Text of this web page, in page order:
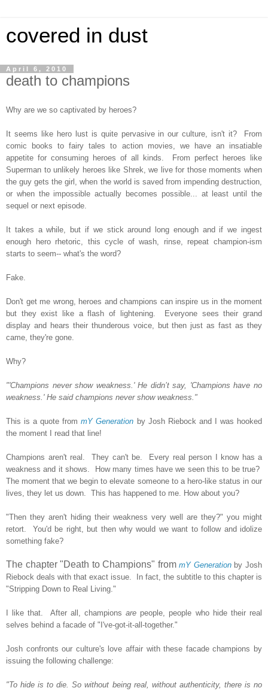
covered in dust
April 6, 2010
death to champions
Why are we so captivated by heroes?
It seems like hero lust is quite pervasive in our culture, isn't it? From
comic books to fairy tales to action movies, we have an insatiable
appetite for consuming heroes of all kinds. From perfect heroes like
Superman to unlikely heroes like Shrek, we live for those moments when
the guy gets the girl, when the world is saved from impending destruction,
or when the impossible actually becomes possible... at least until the
sequel or next episode.
It takes a while, but if we stick around long enough and if we ingest
enough hero rhetoric, this cycle of wash, rinse, repeat champion-ism
starts to seem-- what's the word?
Fake.
Don't get me wrong, heroes and champions can inspire us in the moment
but they exist like a flash of lightening. Everyone sees their grand
display and hears their thunderous voice, but then just as fast as they
came, they're gone.
Why?
"'Champions never show weakness.' He didn’t say, 'Champions have no
weakness.' He said champions never show weakness."
This is a quote frommY Generation by Josh Riebock and I was hooked
the moment I read that line!
Champions aren't real. They can't be. Every real person I know has a
weakness and it shows. How many times have we seen this to be true?
The moment that we begin to elevate someone to a hero-like status in our
lives, they let us down. This has happened to me. How about you?
"Then they aren't hiding their weakness very well are they?" you might
retort. You'd be right, but then why would we want to follow and idolize
something fake?
The chapter "Death to Champions" frommY Generationby Josh
Riebock deals with that exact issue. In fact, the subtitle to this chapter is
"Stripping Down to Real Living."
I like that. After all, championsare people, people who hide their real
selves behind a facade of "I've-got-it-all-together."
Josh confronts our culture's love affair with these facade champions by
issuing the following challenge:
"To hide is to die. So without being real, without authenticity, there is no